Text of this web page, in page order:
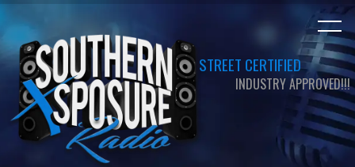
STREET CERTIFIED
INDUSTRY APPROVED!!!